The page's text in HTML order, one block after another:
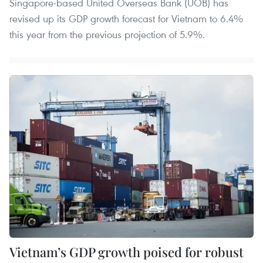
revised up its GDP growth forecast for Vietnam to 6.4%
this year from the previous projection of 5.9%.
Vietnam’s GDP growth poised for robust